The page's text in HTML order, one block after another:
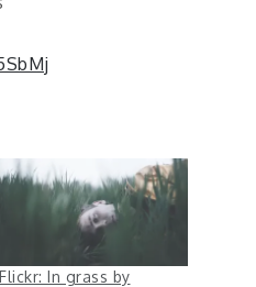
Flickr: In grass by